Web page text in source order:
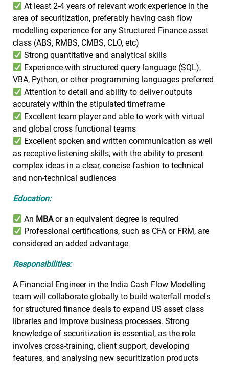
At least 2-4 years of relevant work experience in the
area of securitization, preferably having cash flow
modelling experience for any Structured Finance asset
class (ABS, RMBS, CMBS, CLO, etc)
Strong quantitative and analytical skills
Experience with structured query language (SQL),
VBA, Python, or other programming languages preferred
Attention to detail and ability to deliver outputs
accurately within the stipulated timeframe
Excellent team player and able to work with virtual
and global cross functional teams
Excellent spoken and written communication as well
as receptive listening skills, with the ability to present
complex ideas in a clear, concise fashion to technical
and non-technical audiences
Education:
An MBAor an equivalent degree is required
Professional certifications, such as CFA or FRM, are
considered an added advantage
Responsibilities:
A Financial Engineer in the India Cash Flow Modelling
team will collaborate globally to build waterfall models
for structured finance deals to expand US asset class
libraries and improve business processes. Strong
knowledge of securitization is essential, as the role
involves cross-training, client support, developing
features, and analysing new securitization products